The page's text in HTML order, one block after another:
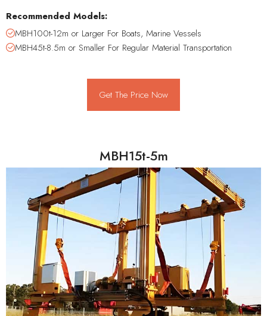
Recommended Models:
MBH100t-12m or Larger For Boats, Marine Vessels
MBH45t-8.5m or Smaller For Regular Material Transportation
Get The Price Now
MBH15t-5m